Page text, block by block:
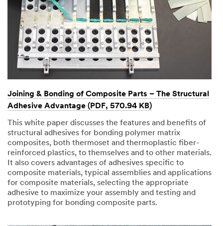
Joining & Bonding of Composite Parts – The Structural
Adhesive Advantage (PDF, 570.94 KB)
This white paper discusses the features and benefits of
structural adhesives for bonding polymer matrix
composites, both thermoset and thermoplastic fiber-
reinforced plastics, to themselves and to other materials.
It also covers advantages of adhesives specific to
composite materials, typical assemblies and applications
for composite materials, selecting the appropriate
adhesive to maximize your assembly and testing and
prototyping for bonding composite parts.